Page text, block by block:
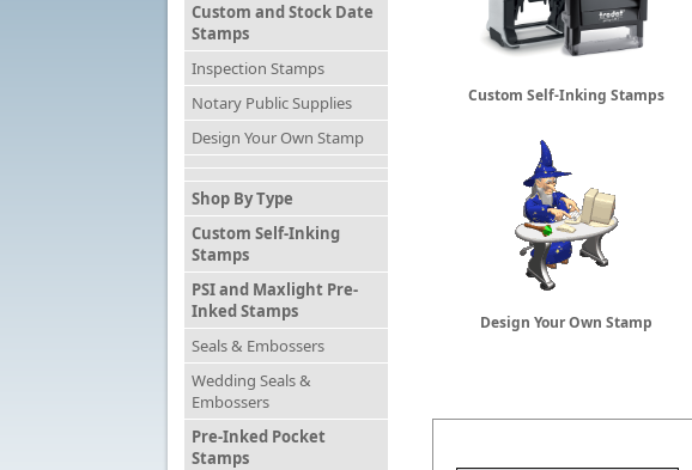
Custom and Stock Date
Stamps
Inspection Stamps
Notary Public Supplies
Design Your Own Stamp
Shop By Type
Custom Self-Inking
Stamps
PSI and Maxlight Pre-
Inked Stamps
Seals & Embossers
Wedding Seals &
Embossers
Pre-Inked Pocket
Stamps
Custom Self-Inking Stamps
Design Your Own Stamp